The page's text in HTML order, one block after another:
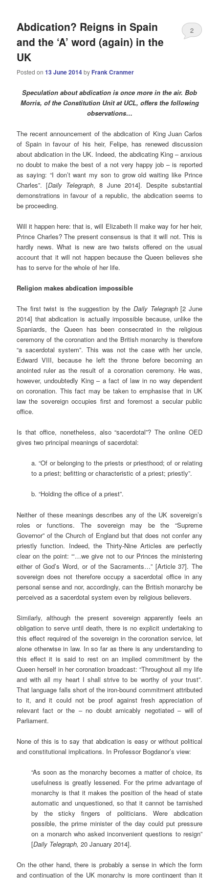
Abdication? Reigns in Spain
and the ‘A’ word (again) in the
UK
Posted on13 June 2014by Frank Cranmer
2
Speculation about abdication is once more in the air. Bob
Morris, of the Constitution Unit at UCL, offers the following
observations…
The recent announcement of the abdication of King Juan Carlos
of Spain in favour of his heir, Felipe, has renewed discussion
about abdication in the UK. Indeed, the abdicating King – anxious
no doubt to make the best of a not very happy job – is reported
as saying: “I don’t want my son to grow old waiting like Prince
Charles”. [Daily Telegraph, 8 June 2014]. Despite substantial
demonstrations in favour of a republic, the abdication seems to
be proceeding.
Will it happen here: that is, will Elizabeth II make way for her heir,
Prince Charles? The present consensus is that it will not. This is
hardly news. What is new are two twists offered on the usual
account that it will not happen because the Queen believes she
has to serve for the whole of her life.
Religion makes abdication impossible
The first twist is the suggestion by theDaily Telegraph[2 June
2014] that abdication is actually impossible because, unlike the
Spaniards, the Queen has been consecrated in the religious
ceremony of the coronation and the British monarchy is therefore
“a sacerdotal system”. This was not the case with her uncle,
Edward VIII, because he left the throne before becoming an
anointed ruler as the result of a coronation ceremony. He was,
however, undoubtedly King – a fact of law in no way dependent
on coronation. This fact may be taken to emphasise that in UK
law the sovereign occupies first and foremost a secular public
office.
Is that office, nonetheless, also “sacerdotal”? The online OED
gives two principal meanings of sacerdotal:
a. “Of or belonging to the priests or priesthood; of or relating
to a priest; befitting or characteristic of a priest; priestly”.
b. “Holding the office of a priest”.
Neither of these meanings describes any of the UK sovereign’s
roles or functions. The sovereign may be the “Supreme
Governor” of the Church of England but that does not confer any
priestly function. Indeed, the Thirty-Nine Articles are perfectly
clear on the point: “‘…we give not to our Princes the ministering
either of God’s Word, or of the Sacraments…” [Article 37]. The
sovereign does not therefore occupy a sacerdotal office in any
personal sense and nor, accordingly, can the British monarchy be
perceived as a sacerdotal system even by religious believers.
Similarly, although the present sovereign apparently feels an
obligation to serve until death, there is no explicit undertaking to
this effect required of the sovereign in the coronation service, let
alone otherwise in law. In so far as there is any understanding to
this effect it is said to rest on an implied commitment by the
Queen herself in her coronation broadcast: “Throughout all my life
and with all my heart I shall strive to be worthy of your trust”.
That language falls short of the iron-bound commitment attributed
to it, and it could not be proof against fresh appreciation of
relevant fact or the – no doubt amicably negotiated – will of
Parliament.
None of this is to say that abdication is easy or without political
and constitutional implications. In Professor Bogdanor’s view:
“As soon as the monarchy becomes a matter of choice, its
usefulness is greatly lessened. For the prime advantage of
monarchy is that it makes the position of the head of state
automatic and unquestioned, so that it cannot be tarnished
by the sticky fingers of politicians. Were abdication
possible, the prime minister of the day could put pressure
on a monarch who asked inconvenient questions to resign”
[Daily Telegraph,20 January 2014].
On the other hand, there is probably a sense in which the form
and continuation of the UK monarchy is more contingent than it